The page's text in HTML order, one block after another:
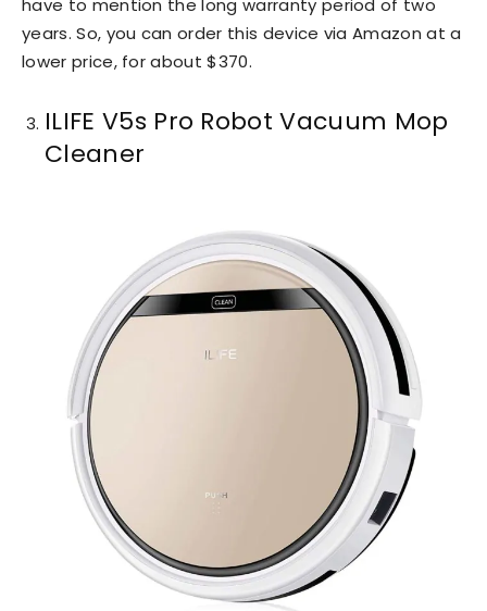
have to mention the long warranty period of two
years. So, you can order this device via Amazon at a
lower price, for about $370.
ILIFE V5s Pro Robot Vacuum Mop
Cleaner